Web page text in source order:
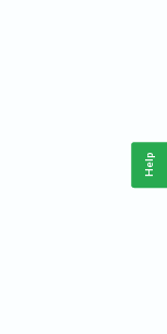
Help